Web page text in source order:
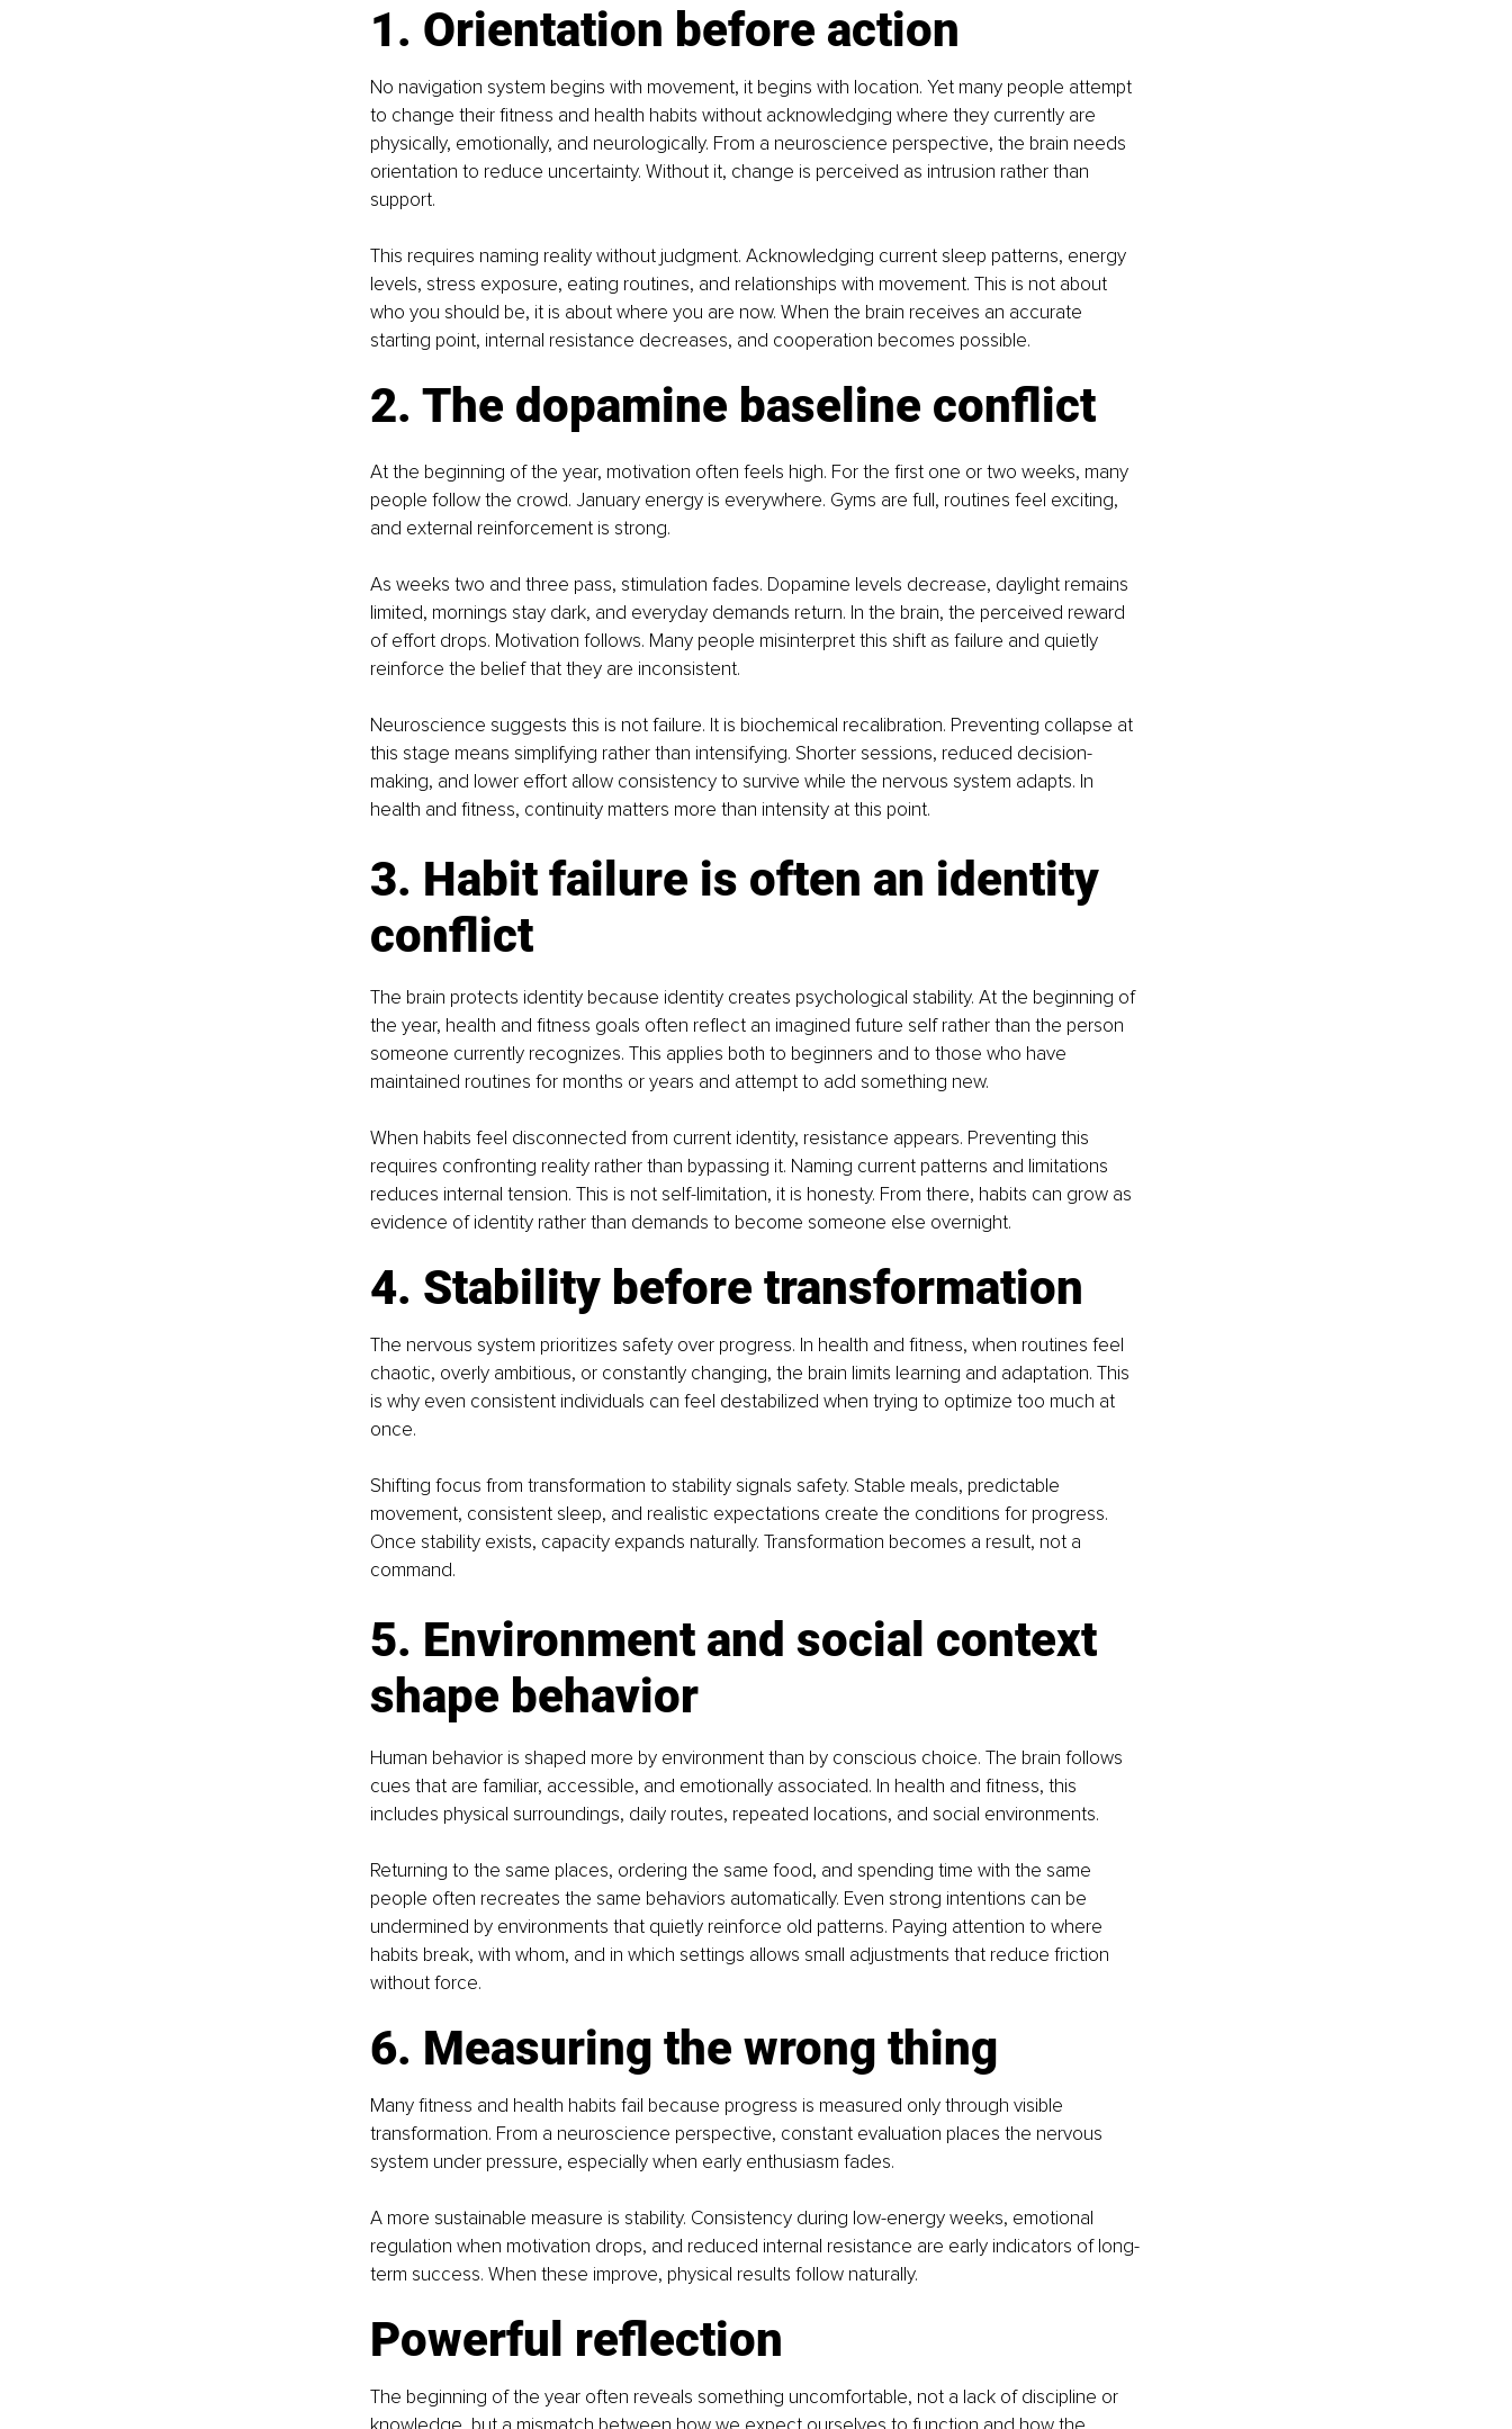
1. Orientation before action
No navigation system begins with movement, it begins with location. Yet many people attempt
to change their fitness and health habits without acknowledging where they currently are
physically, emotionally, and neurologically. From a neuroscience perspective, the brain needs
orientation to reduce uncertainty. Without it, change is perceived as intrusion rather than
support.
This requires naming reality without judgment. Acknowledging current sleep patterns, energy
levels, stress exposure, eating routines, and relationships with movement. This is not about
who you should be, it is about where you are now. When the brain receives an accurate
starting point, internal resistance decreases, and cooperation becomes possible.
2. The dopamine baseline conflict
At the beginning of the year, motivation often feels high. For the first one or two weeks, many
people follow the crowd. January energy is everywhere. Gyms are full, routines feel exciting,
and external reinforcement is strong.
As weeks two and three pass, stimulation fades. Dopamine levels decrease, daylight remains
limited, mornings stay dark, and everyday demands return. In the brain, the perceived reward
of effort drops. Motivation follows. Many people misinterpret this shift as failure and quietly
reinforce the belief that they are inconsistent.
Neuroscience suggests this is not failure. It is biochemical recalibration. Preventing collapse at
this stage means simplifying rather than intensifying. Shorter sessions, reduced decision-
making, and lower effort allow consistency to survive while the nervous system adapts. In
health and fitness, continuity matters more than intensity at this point.
3. Habit failure is often an identity
conflict
The brain protects identity because identity creates psychological stability. At the beginning of
the year, health and fitness goals often reflect an imagined future self rather than the person
someone currently recognizes. This applies both to beginners and to those who have
maintained routines for months or years and attempt to add something new.
When habits feel disconnected from current identity, resistance appears. Preventing this
requires confronting reality rather than bypassing it. Naming current patterns and limitations
reduces internal tension. This is not self-limitation, it is honesty. From there, habits can grow as
evidence of identity rather than demands to become someone else overnight.
4. Stability before transformation
The nervous system prioritizes safety over progress. In health and fitness, when routines feel
chaotic, overly ambitious, or constantly changing, the brain limits learning and adaptation. This
is why even consistent individuals can feel destabilized when trying to optimize too much at
once.
Shifting focus from transformation to stability signals safety. Stable meals, predictable
movement, consistent sleep, and realistic expectations create the conditions for progress.
Once stability exists, capacity expands naturally. Transformation becomes a result, not a
command.
5. Environment and social context
shape behavior
Human behavior is shaped more by environment than by conscious choice. The brain follows
cues that are familiar, accessible, and emotionally associated. In health and fitness, this
includes physical surroundings, daily routes, repeated locations, and social environments.
Returning to the same places, ordering the same food, and spending time with the same
people often recreates the same behaviors automatically. Even strong intentions can be
undermined by environments that quietly reinforce old patterns. Paying attention to where
habits break, with whom, and in which settings allows small adjustments that reduce friction
without force.
6. Measuring the wrong thing
Many fitness and health habits fail because progress is measured only through visible
transformation. From a neuroscience perspective, constant evaluation places the nervous
system under pressure, especially when early enthusiasm fades.
A more sustainable measure is stability. Consistency during low-energy weeks, emotional
regulation when motivation drops, and reduced internal resistance are early indicators of long-
term success. When these improve, physical results follow naturally.
Powerful reflection
The beginning of the year often reveals something uncomfortable, not a lack of discipline or